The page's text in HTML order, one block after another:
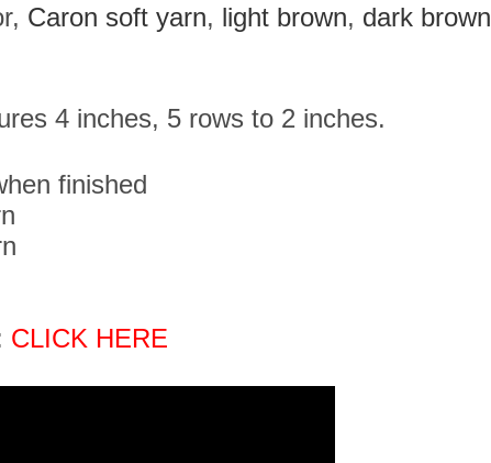
Caron soft yarn, light brown, dark brown
4 inches, 5 rows to 2 inches.
finished
CLICK HERE